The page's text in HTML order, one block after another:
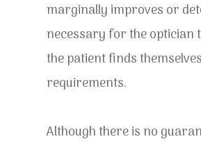
marginally improves or
necessary for the optician
the patient finds
requirements.
Although there is no